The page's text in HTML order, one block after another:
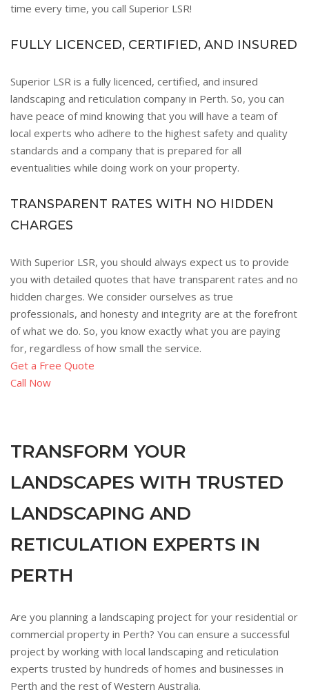
time every time, you call Superior LSR!
FULLY LICENCED, CERTIFIED, AND INSURED
Superior LSR is a fully licenced, certified, and insured
landscaping and reticulation company in Perth. So, you can
have peace of mind knowing that you will have a team of
local experts who adhere to the highest safety and quality
standards and a company that is prepared for all
eventualities while doing work on your property.
TRANSPARENT RATES WITH NO HIDDEN
CHARGES
With Superior LSR, you should always expect us to provide
you with detailed quotes that have transparent rates and no
hidden charges. We consider ourselves as true
professionals, and honesty and integrity are at the forefront
of what we do. So, you know exactly what you are paying
for, regardless of how small the service.
Get a Free Quote
Call Now
TRANSFORM YOUR
LANDSCAPES WITH TRUSTED
LANDSCAPING AND
RETICULATION EXPERTS IN
PERTH
Are you planning a landscaping project for your residential or
commercial property in Perth? You can ensure a successful
project by working with local landscaping and reticulation
experts trusted by hundreds of homes and businesses in
Perth and the rest of Western Australia.